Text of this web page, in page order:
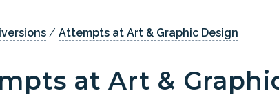
/ Attempts at Art & Graphic Design
at Art &